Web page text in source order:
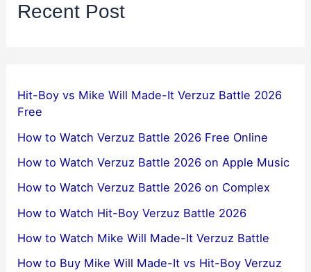
Recent Post
Hit-Boy vs Mike Will Made-It Verzuz Battle 2026
Free
How to Watch Verzuz Battle 2026 Free Online
How to Watch Verzuz Battle 2026 on Apple Music
How to Watch Verzuz Battle 2026 on Complex
How to Watch Hit-Boy Verzuz Battle 2026
How to Watch Mike Will Made-It Verzuz Battle
How to Buy Mike Will Made-It vs Hit-Boy Verzuz